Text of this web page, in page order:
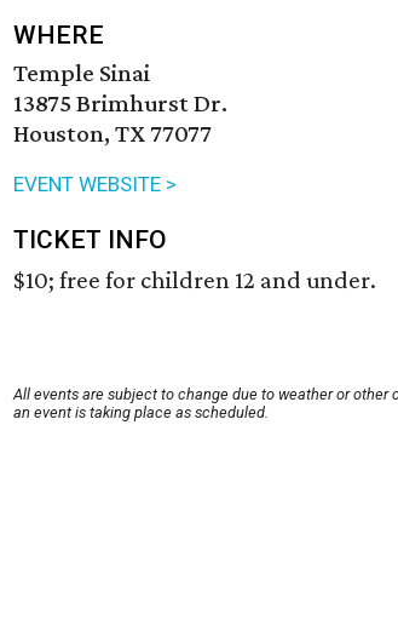
WHERE
Temple Sinai
13875 Brimhurst Dr.
Houston, TX 77077
EVENT WEBSITE >
TICKET INFO
$10; free for children 12 and under.
All events are subject to change due to weather or
an event is taking place as scheduled.